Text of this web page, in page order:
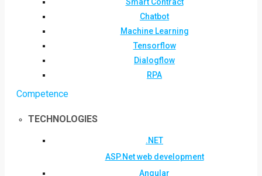
Chatbot
Machine Learning
Tensorflow
Dialogflow
RPA
Competence
TECHNOLOGIES
.NET
ASP.Net web development
Angular